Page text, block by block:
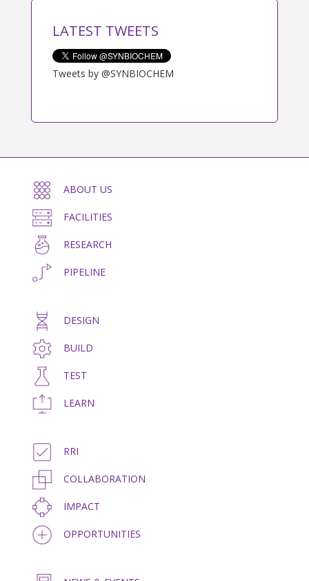
LATEST TWEETS
Tweets by @SYNBIOCHEM
ABOUT US
FACILITIES
RESEARCH
PIPELINE
DESIGN
BUILD
TEST
LEARN
RRI
COLLABORATION
IMPACT
OPPORTUNITIES